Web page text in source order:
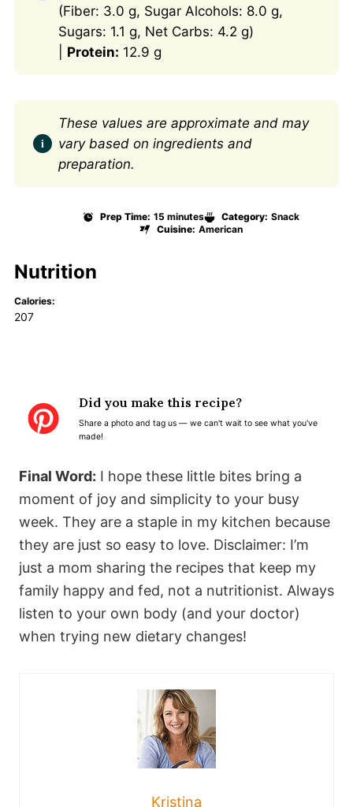
(Fiber: 3.0 g, Sugar Alcohols: 8.0 g,
Sugars: 1.1 g, Net Carbs: 4.2 g)
Protein: 12.9 g
These values are approximate and may
vary based on ingredients and
preparation.
Prep Time: 15 minutes Category: Snack
Cuisine: American
Nutrition
Calories:
207
Did you make this recipe?
Share a photo and tag us — we can't wait to see what you've
made!
Final Word: I hope these little bites bring a
moment of joy and simplicity to your busy
week. They are a staple in my kitchen because
they are just so easy to love. Disclaimer: I’m
just a mom sharing the recipes that keep my
family happy and fed, not a nutritionist. Always
listen to your own body (and your doctor)
when trying new dietary changes!
Kristina